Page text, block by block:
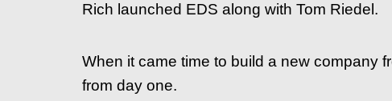
Rich launched EDS along with Tom Riedel.
When it came time to build a new company
from day one.